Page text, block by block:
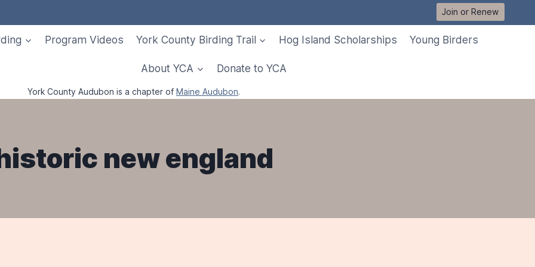
Join or Renew
Program Videos York County Birding Trail Hog Island Scholarships Young Birders
About YCA Donate to YCA
York County Audubon is a chapter of Maine Audubon.
new england